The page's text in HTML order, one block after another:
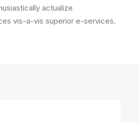
actualize
vis-a-vis superior e-services.